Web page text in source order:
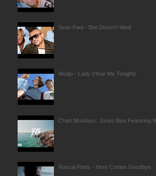
Sean Paul - She Doesn't Mind
Modjo - Lady (Hear Me Tonight)
Chart Mondays: Jonas Blue Featuring
Rascal Flatts - Here Comes Goodbye